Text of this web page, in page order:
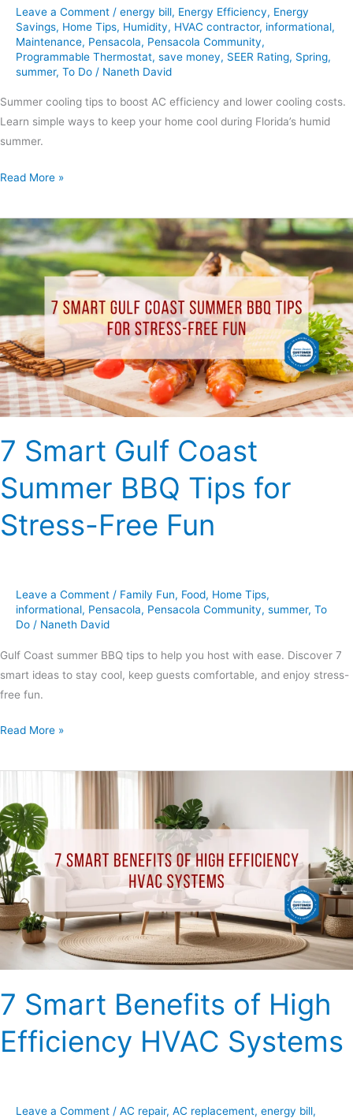
Leave a Comment / energy bill, Energy Efficiency, Energy
Savings, Home Tips, Humidity, HVAC contractor, informational,
Maintenance, Pensacola, Pensacola Community,
Programmable Thermostat, save money, SEER Rating, Spring,
summer, To Do / Naneth David
Summer cooling tips to boost AC efficiency and lower cooling costs.
Learn simple ways to keep your home cool during Florida’s humid
summer.
Read More »
7 Smart Gulf Coast
Summer BBQ Tips for
Stress-Free Fun
Leave a Comment / Family Fun, Food, Home Tips,
informational, Pensacola, Pensacola Community, summer, To
Do / Naneth David
Gulf Coast summer BBQ tips to help you host with ease. Discover 7
smart ideas to stay cool, keep guests comfortable, and enjoy stress-
free fun.
7
Smart
Gulf
Coast
Tips
for
Stress-
Free
Read More »
7 Smart Benefits of High
Efficiency HVAC Systems
Leave a Comment / AC repair, AC replacement, energy bill,
Smart
Benefits
of
High
Efficiency
HVAC
Systems